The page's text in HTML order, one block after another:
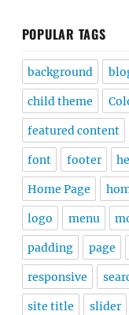
POPULAR TAGS
background
child theme
featured content
font footer
Home Page
logo menu
padding page
responsive
site title slider